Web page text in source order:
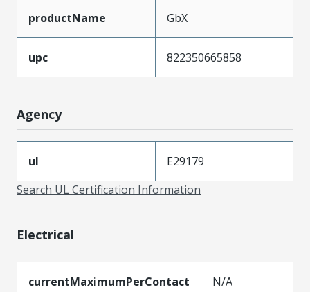
productName GbX
upc 822350665858
Agency
ul
E29179
Search UL Certification Information
Electrical
currentMaximumPerContact N/A